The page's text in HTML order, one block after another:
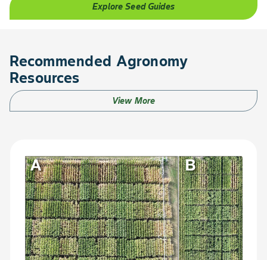
Explore Seed Guides
Recommended Agronomy
Resources
View More